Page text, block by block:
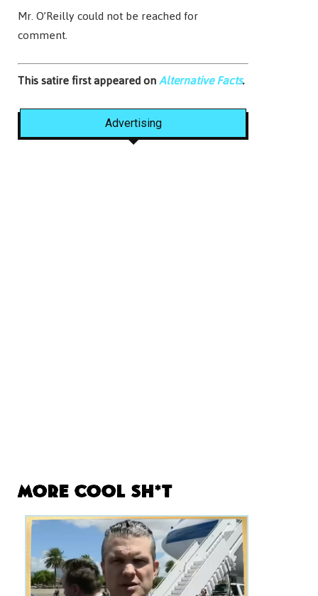
Mr. O’Reilly could not be reached for
comment.
This satire first appeared onAlternative Facts.
Advertising
More Cool Sh*t